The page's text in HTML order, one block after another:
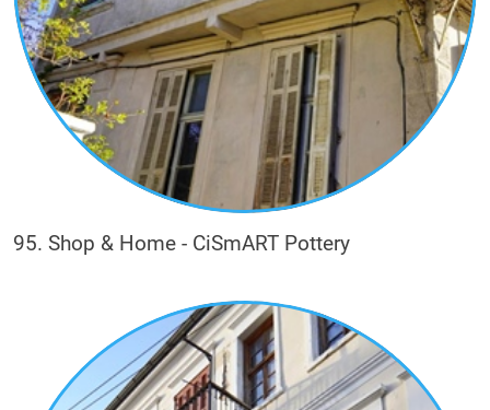
95. Shop & Home - CiSmART Pottery